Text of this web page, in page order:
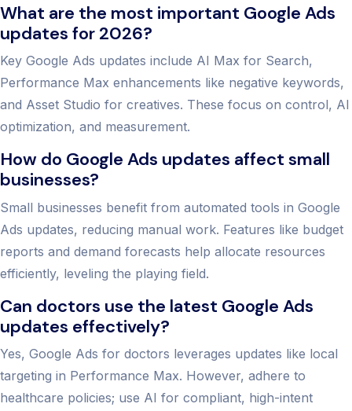
What are the most important Google Ads
updates for 2026?
Key Google Ads updates include AI Max for Search,
Performance Max enhancements like negative keywords,
and Asset Studio for creatives. These focus on control, AI
optimization, and measurement.
How do Google Ads updates affect small
businesses?
Small businesses benefit from automated tools in Google
Ads updates, reducing manual work. Features like budget
reports and demand forecasts help allocate resources
efficiently, leveling the playing field.
Can doctors use the latest Google Ads
updates effectively?
Yes, Google Ads for doctors leverages updates like local
targeting in Performance Max. However, adhere to
healthcare policies; use AI for compliant, high-intent